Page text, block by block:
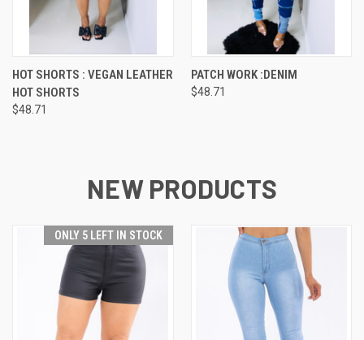
HOT SHORTS : VEGAN LEATHER
HOT SHORTS
$48.71
PATCH WORK :DENIM
$48.71
NEW PRODUCTS
ONLY 5 LEFT IN STOCK